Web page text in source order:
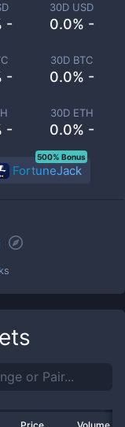
-
30D USD
0.0% -
-
30D BTC
0.0% -
-
30D ETH
0.0% -
FortuneJack
500% Bonus